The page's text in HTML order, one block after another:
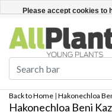
Back to Home | Hakonechloa
Hakonechloa Beni
Please accept cookies to